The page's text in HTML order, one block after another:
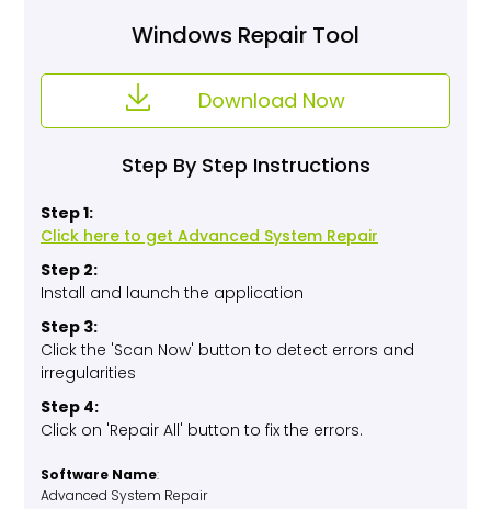
Windows Repair Tool
Download Now
Step By Step Instructions
Step 1:
Click here to get Advanced System Repair
Step 2:
Install and launch the application
Step 3:
Click the 'Scan Now' button to detect errors and
irregularities
Step 4:
Click on 'Repair All' button to fix the errors.
Software Name:
Advanced System Repair